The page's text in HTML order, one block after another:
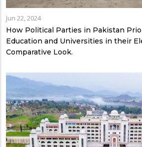
Jun 22, 2024
How Political Parties in Pakistan
Education and Universities in their
Comparative Look.